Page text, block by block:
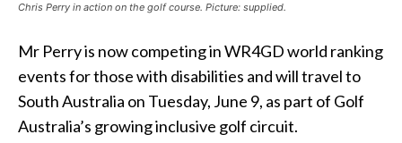
Chris Perry in action on the golf course. Picture: supplied.
Mr Perry is now competing in WR4GD world ranking
events for those with disabilities and will travel to
South Australia on Tuesday, June 9, as part of Golf
Australia’s growing inclusive golf circuit.